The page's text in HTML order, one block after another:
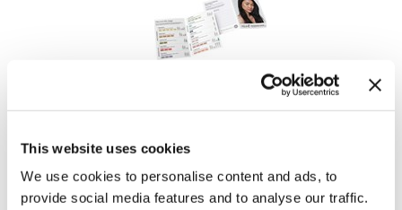
This website uses cookies
We use cookies to personalise content and ads, to
provide social media features and to analyse our traffic.
SKU US91298
Log in to view pricing!